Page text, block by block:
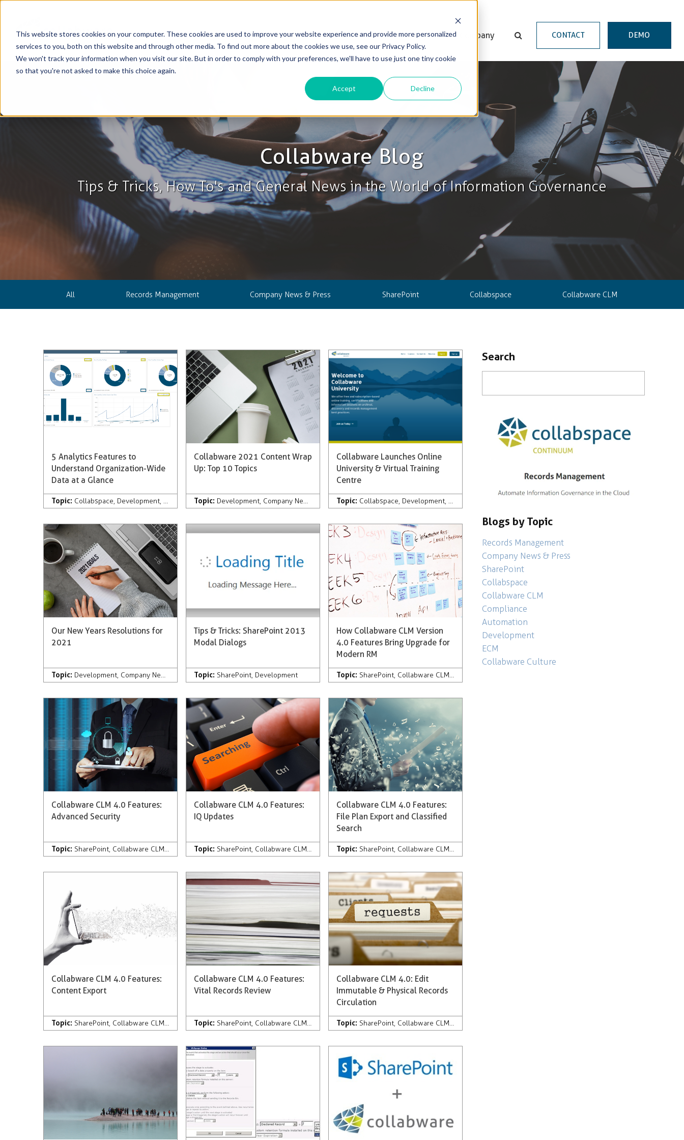
This website stores cookies on your computer. These cookies are used to improve your website experience and provide more personalized
services to you, both on this website and through other media. To find out more about the cookies we use, see our Privacy Policy.
We won't track your information when you visit our site. But in order to comply with your preferences, we'll have to use just one tiny cookie
so that you're not asked to make this choice again.
Accept Decline
Solutions Products Blog & News Support Company CONTACT DEMO
Collabware Blog
Tips & Tricks, How To's and General News in the World of Information Governance
All Records Management Company News & Press SharePoint Collabspace Collabware CLM
5 Analytics Features to
Understand Organization-Wide
Data at a Glance
Topic: Collabspace, Development, Discovery ,Analytics
Collabware 2021 Content Wrap
Up: Top 10 Topics
Topic: Development, Company News & Press ,Records Management,Collabware Culture
Collabware Launches Online
University & Virtual Training
Centre
Topic: Collabspace, Development, Company News & Press
Our New Years Resolutions for
2021
Topic: Development, Company News & Press ,Records Management,AI,Services Collabware Culture,Microsoft 365
Tips & Tricks: SharePoint 2013
Modal Dialogs
Topic: SharePoint, Development
How Collabware CLM Version
4.0 Features Bring Upgrade for
Modern RM
Topic: SharePoint, Collabware CLM,Development
Collabware CLM 4.0 Features:
Advanced Security
Topic: SharePoint, Collabware CLM,Development, Company News & Press
Collabware CLM 4.0 Features:
IQ Updates
Topic: SharePoint, Collabware CLM,Development,Company News & Press
Collabware CLM 4.0 Features:
File Plan Export and Classified
Search
Topic: SharePoint, Collabware CLM,Development
Collabware CLM 4.0 Features:
Content Export
Topic: SharePoint, Collabware CLM,Development, Company News & Press
Collabware CLM 4.0 Features:
Vital Records Review
Topic: SharePoint, Collabware CLM,Development,Company News & Press
Collabware CLM 4.0: Edit
Immutable & Physical Records
Circulation
Topic: SharePoint, Collabware CLM,Development
Search
Blogs by Topic
Records Management
Company News & Press
SharePoint
Collabspace
Collabware CLM
Compliance
Automation
Development
ECM
Collabware Culture